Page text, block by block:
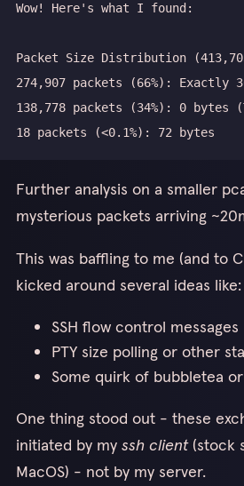
Further analysis on a smaller
mysterious packets arriving
This was baffling to me (and to
kicked around several ideas like:
SSH flow control messages
PTY size polling or other
Some quirk of bubbletea
One thing stood out - these
initiated by my ssh client(stock
MacOS) - not by my server.